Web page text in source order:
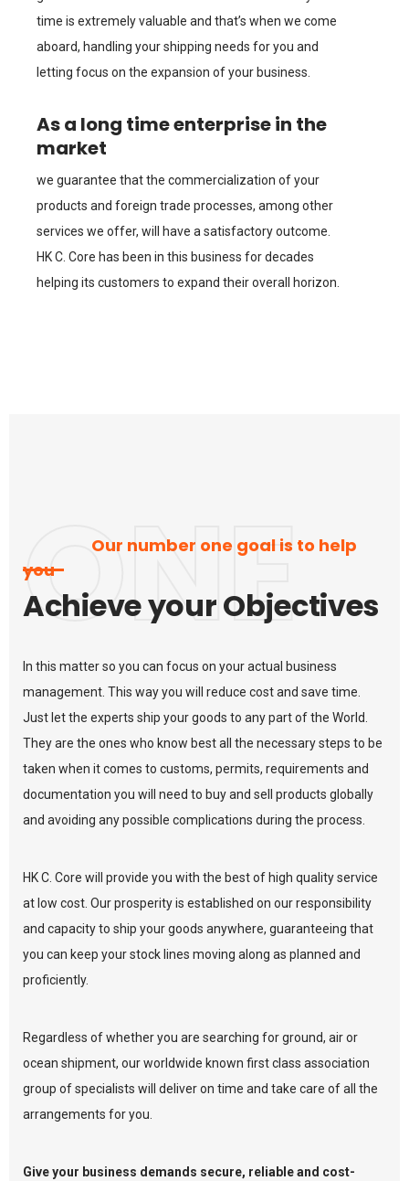
time is extremely valuable and that’s when we come
aboard, handling your shipping needs for you and
letting focus on the expansion of your business.
As a long time enterprise in the
market
we guarantee that the commercialization of your
products and foreign trade processes, among other
services we offer, will have a satisfactory outcome.
HK C. Core has been in this business for decades
helping its customers to expand their overall horizon.
ONE
Our number one goal is to help
you
Achieve your Objectives
In this matter so you can focus on your actual business
management. This way you will reduce cost and save time.
Just let the experts ship your goods to any part of the World.
They are the ones who know best all the necessary steps to be
taken when it comes to customs, permits, requirements and
documentation you will need to buy and sell products globally
and avoiding any possible complications during the process.
HK C. Core will provide you with the best of high quality service
at low cost. Our prosperity is established on our responsibility
and capacity to ship your goods anywhere, guaranteeing that
you can keep your stock lines moving along as planned and
proficiently.
Regardless of whether you are searching for ground, air or
ocean shipment, our worldwide known first class association
group of specialists will deliver on time and take care of all the
arrangements for you.
Give your business demands secure, reliable and cost-